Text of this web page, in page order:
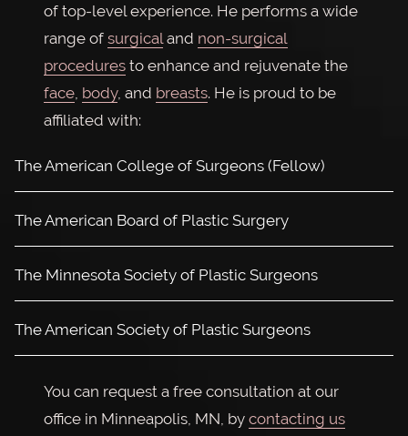
of top-level experience. He performs a wide
range of surgicaland non-surgical
procedures to enhance and rejuvenate the
face, body, and breasts. He is proud to be
affiliated with:
The American College of Surgeons (Fellow)
The American Board of Plastic Surgery
The Minnesota Society of Plastic Surgeons
The American Society of Plastic Surgeons
You can request a free consultation at our
office in Minneapolis, MN, by contacting us